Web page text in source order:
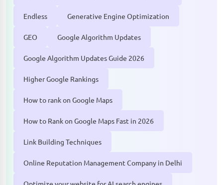
Endless Generative Engine Optimization
GEO Google Algorithm Updates
Google Algorithm Updates Guide 2026
Higher Google Rankings
How to rank on Google Maps
How to Rank on Google Maps Fast in 2026
Link Building Techniques
Online Reputation Management Company in Delhi